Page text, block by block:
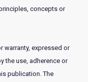
concepts or
warranty, expressed or
the use, adherence or
publication. The